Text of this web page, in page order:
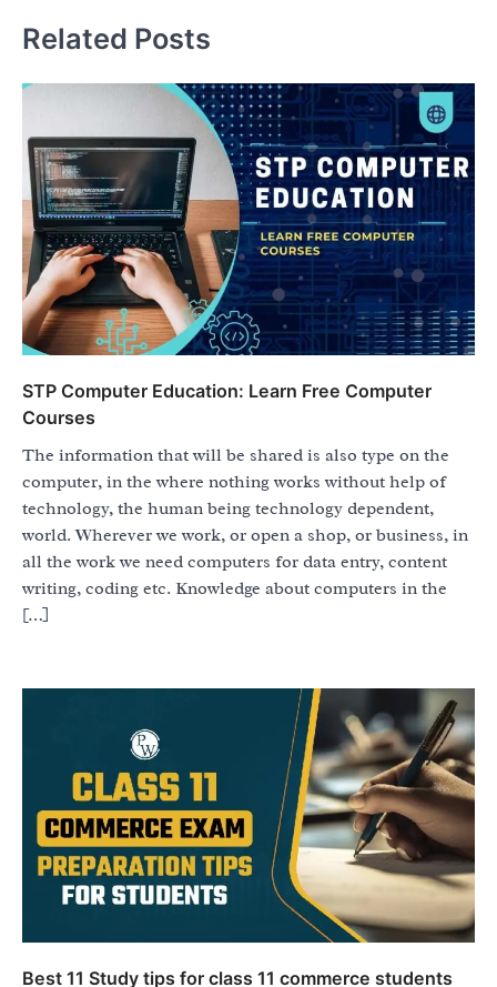
Related Posts
STP Computer Education: Learn Free Computer
Courses
The information that will be shared is also type on the
computer, in the where nothing works without help of
technology, the human being technology dependent,
world. Wherever we work, or open a shop, or business, in
all the work we need computers for data entry, content
writing, coding etc. Knowledge about computers in the
[…]
Best 11 Study tips for class 11 commerce students